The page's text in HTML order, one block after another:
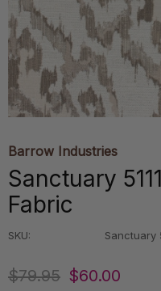
Barrow Industries
Sanctuary
Fabric
SKU: Sanctuary
$79.95 $60.00